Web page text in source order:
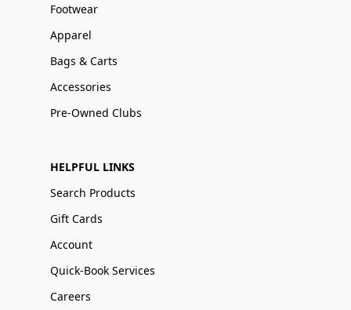
Footwear
Apparel
Bags & Carts
Accessories
Pre-Owned Clubs
HELPFUL LINKS
Search Products
Gift Cards
Account
Quick-Book Services
Careers